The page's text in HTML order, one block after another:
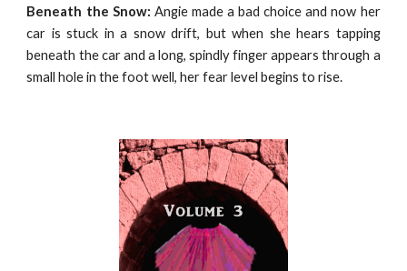
Beneath the Snow: Angie made a bad choice and now her
car is stuck in a snow drift, but when she hears tapping
beneath the car and a long, spindly finger appears through a
small hole in the foot well, her fear level begins to rise.